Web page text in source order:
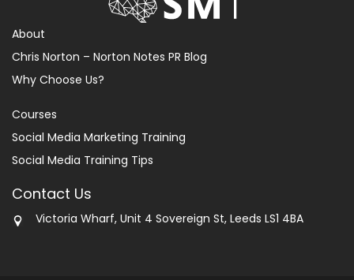
About
Chris Norton – Norton Notes PR Blog
Why Choose Us?
Courses
Social Media Marketing Training
Social Media Training Tips
Contact Us
Victoria Wharf, Unit 4 Sovereign St, Leeds LS1 4BA